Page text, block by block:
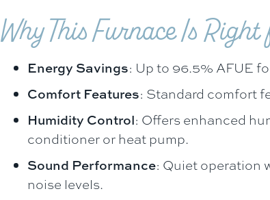
Why This Furnace Is
Energy Savings: Up to 96.5% AFUE
Comfort Features: Standard comfort
Humidity Control: Offers enhanced
conditioner or heat pump.
Sound Performance: Quiet operation
noise levels.